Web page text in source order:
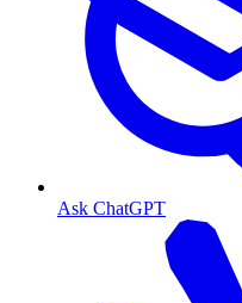
Ask ChatGPT